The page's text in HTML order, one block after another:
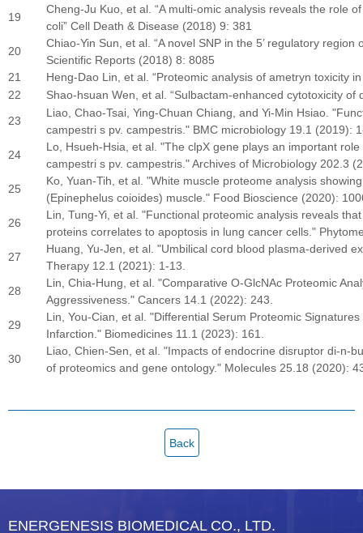
19
Cheng-Ju Kuo, et al. “A multi-omic analysis reveals the role
coli” Cell Death & Disease (2018) 9: 381
20
Chiao-Yin Sun, et al. “A novel SNP in the 5’ regulatory
Scientific Reports (2018) 8: 8085
21
Heng-Dao Lin, et al. “Proteomic analysis of ametryn toxicity
22
Shao-hsuan Wen, et al. “Sulbactam-enhanced cytotoxicity
23
Liao, Chao-Tsai, Ying-Chuan Chiang, and Yi-Min Hsiao.
campestri s pv. campestris." BMC microbiology 19.1 (2019):
24
Lo, Hsueh-Hsia, et al. "The clpX gene plays an important
campestri s pv. campestris." Archives of Microbiology 202.3
25
Ko, Yuan-Tih, et al. "White muscle proteome analysis
(Epinephelus coioides) muscle." Food Bioscience (2020):
26
Lin, Tung-Yi, et al. "Functional proteomic analysis reveals
proteins correlates to apoptosis in lung cancer cells."
27
Huang, Yu-Jen, et al. "Umbilical cord blood plasma-derived
Therapy 12.1 (2021): 1-13.
28
Lin, Chia-Hung, et al. "Comparative O-GlcNAc Proteomic
Aggressiveness." Cancers 14.1 (2022): 243.
29
Lin, You-Cian, et al. "Differential Serum Proteomic
Infarction." Biomedicines 11.1 (2023): 161.
30
Liao, Chien-Sen, et al. "Impacts of endocrine disruptor di-n-
of proteomics and gene ontology." Molecules 25.18 (2020):
Back
ENERGENESIS BIOMEDICAL CO., LTD.